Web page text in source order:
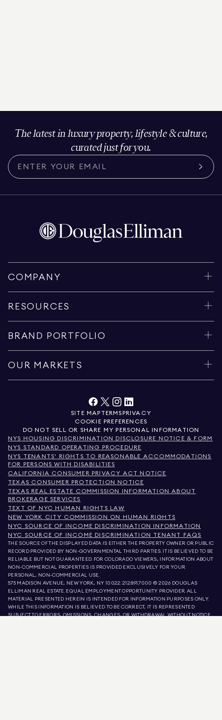
The latest in luxury property, lifestyle & culture,
curated just for you.
COMPANY
RESOURCES
BRAND PORTFOLIO
OUR MARKETS
SITE MAP TERMSPRIVACY
COOKIE PREFERENCES
DO NOT SELL OR SHARE MY PERSONAL INFORMATION
NYS HOUSING DISCRIMINATION DISCLOSURE NOTICE & FORM
NYS STANDARD OPERATING PROCEDURE
NYS TENANTS' RIGHTS TO REASONABLE ACCOMMODATIONS
FOR PERSONS WITH DISABILITIES
CALIFORNIA CONSUMER PRIVACY ACT NOTICE
TEXAS CONSUMER PROTECTION NOTICE
TEXAS REAL ESTATE COMMISSION INFORMATION ABOUT
BROKERAGE SERVICES
TEXT OF NYC HUMAN RIGHTS LAW
NEW YORK CITY COMMISSION ON HUMAN RIGHTS
NYC SOURCE OF INCOME DISCRIMINATION INFORMATION
NYC SOURCE OF INCOME DISCRIMINATION TENANT FAQS
THE SOURCE OF THE DISPLAYED DATA IS EITHER THE PROPERTY OWNER OR PUBLIC
RECORD PROVIDED BY NON-GOVERNMENTAL THIRD PARTIES. IT IS BELIEVED TO BE
RELIABLE BUT NOT GUARANTEED. FOR COLORADO VIEWERS, INFORMATION ABOUT
NON-COMMERCIAL PROPERTIES IS PROVIDED EXCLUSIVELY FOR YOUR
PERSONAL, NON-COMMERCIAL USE.
575 MADISON AVENUE, NEW YORK, NY 10022.212.891.7000 © 2026 DOUGLAS
ELLIMAN REAL ESTATE. EQUAL EMPLOYMENT OPPORTUNITY PROVIDER. ALL
MATERIAL PRESENTED HEREIN IS INTENDED FOR INFORMATION PURPOSES ONLY.
WHILE THIS INFORMATION IS BELIEVED TO BE CORRECT, IT IS REPRESENTED
SUBJECT TO ERRORS, OMISSIONS, CHANGES, OR WITHDRAWAL WITHOUT NOTICE.